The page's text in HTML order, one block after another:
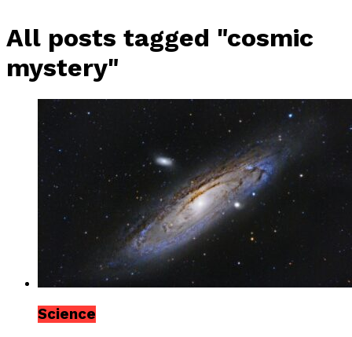
All posts tagged "cosmic
mystery"
Science